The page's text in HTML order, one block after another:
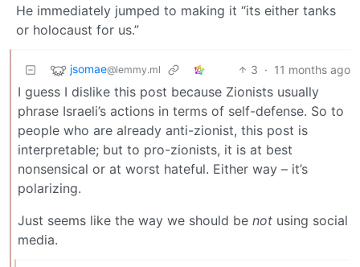
He immediately jumped to making it “its either tanks
or holocaust for us.”
jsomae@lemmy.ml 3 · 11 months ago
I guess I dislike this post because Zionists usually
phrase Israeli’s actions in terms of self-defense. So to
people who are already anti-zionist, this post is
interpretable; but to pro-zionists, it is at best
nonsensical or at worst hateful. Either way – it’s
polarizing.
Just seems like the way we should be not using social
media.